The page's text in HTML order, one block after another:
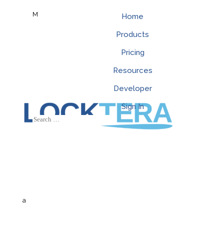
a
M
Home
Products
Pricing
Resources
Developer
Sign In